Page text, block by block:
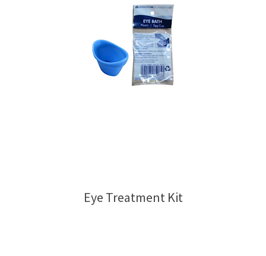
Eye Treatment Kit